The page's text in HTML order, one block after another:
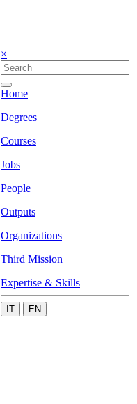
×
Home
Degrees
Courses
Jobs
People
Outputs
Organizations
Third Mission
Expertise & Skills
IT EN